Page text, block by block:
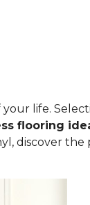
life.
flooring
discover